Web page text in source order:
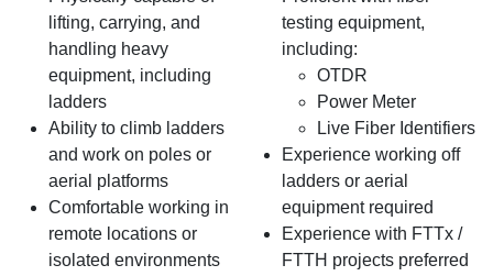
lifting, carrying, and
handling heavy
equipment, including
ladders
Ability to climb ladders
and work on poles or
aerial platforms
Comfortable working in
remote locations or
isolated environments
testing equipment,
including:
OTDR
Power Meter
Live Fiber Identifiers
Experience working off
ladders or aerial
equipment required
Experience with FTTx /
FTTH projects preferred